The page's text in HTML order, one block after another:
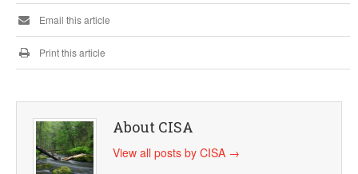
Email this article
Print this article
About CISA
View all posts by CISA →